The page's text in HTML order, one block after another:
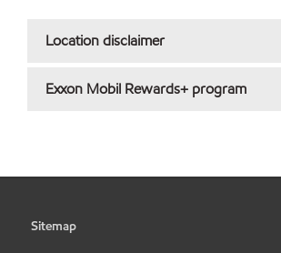
Location disclaimer
Exxon Mobil Rewards+ program
Sitemap